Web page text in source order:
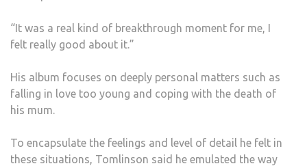
“It was a real kind of breakthrough moment for me, I
felt really good about it.”
His album focuses on deeply personal matters such as
falling in love too young and coping with the death of
his mum.
To encapsulate the feelings and level of detail he felt in
these situations, Tomlinson said he emulated the way